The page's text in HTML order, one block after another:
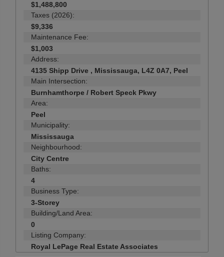
$1,488,800
Taxes (2026):
$9,336
Maintenance Fee:
$1,003
Address:
4135 Shipp Drive , Mississauga, L4Z 0A7, Peel
Main Intersection:
Burnhamthorpe / Robert Speck Pkwy
Area:
Peel
Municipality:
Mississauga
Neighbourhood:
City Centre
Baths:
4
Business Type:
3-Storey
Building/Land Area:
0
Listing Company:
Royal LePage Real Estate Associates